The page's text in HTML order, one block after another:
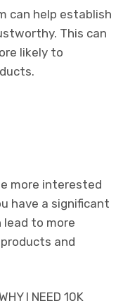
can help establish
This can
likely to
more interested
have a significant
lead to more
and
I NEED 10K